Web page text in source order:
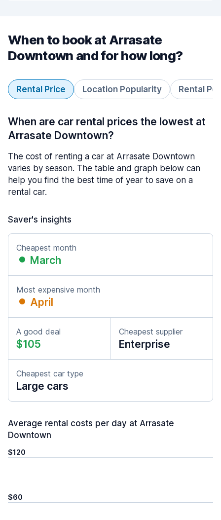
When to book at Arrasate
Downtown and for how long?
Rental Price Location Popularity Rental
When are car rental prices the lowest at
Arrasate Downtown?
The cost of renting a car at Arrasate Downtown
varies by season. The table and graph below can
help you find the best time of year to save on a
rental car.
Saver's insights
Cheapest month
March
Most expensive month
April
A good deal
$105
Cheapest supplier
Enterprise
Cheapest car type
Large cars
Average rental costs per day at Arrasate
Downtown
$120
$60